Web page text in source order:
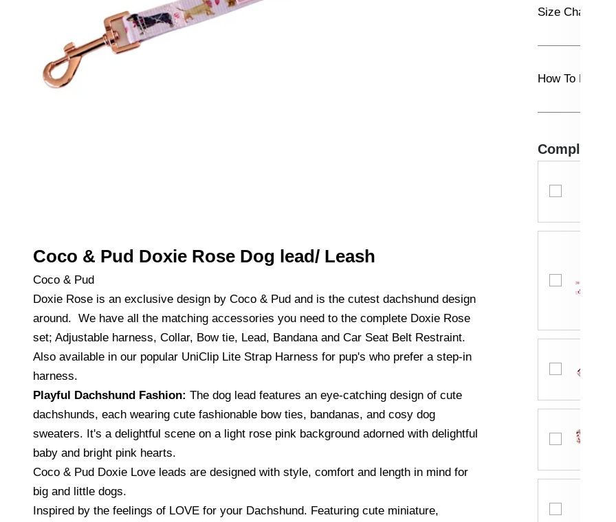
Size Chart
How To
Complete
Coco & Pud Doxie Rose Dog lead/ Leash
Coco & Pud
Doxie Rose is an exclusive design by Coco & Pud and is the cutest dachshund design
around. We have all the matching accessories you need to the complete Doxie Rose
set; Adjustable harness, Collar, Bow tie, Lead, Bandana and Car Seat Belt Restraint.
Also available in our popular UniClip Lite Strap Harness for pup's who prefer a step-in
harness.
Playful Dachshund Fashion: The dog lead features an eye-catching design of cute
dachshunds, each wearing cute fashionable bow ties, bandanas, and cosy dog
sweaters. It's a delightful scene on a light rose pink background adorned with delightful
baby and bright pink hearts.
Coco & Pud Doxie Love leads are designed with style, comfort and length in mind for
big and little dogs.
Inspired by the feelings of LOVE for your Dachshund. Featuring cute miniature,